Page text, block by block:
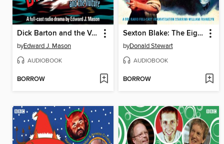
Dick Barton and the Vulture
byEdward J. Mason
AUDIOBOOK
BORROW
Sexton Blake: The Eight Swords & Other Stories
byDonald Stewart
AUDIOBOOK
BORROW